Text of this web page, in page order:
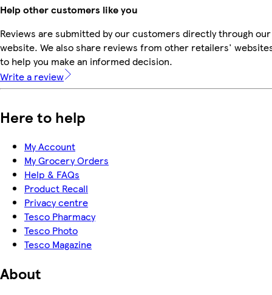
Help other customers like you
Reviews are submitted by our customers directly through our
website. We also share reviews from other retailers'
to help you make an informed decision.
Write a review
Here to help
My Account
My Grocery Orders
Help & FAQs
Product Recall
Privacy centre
Tesco Pharmacy
Tesco Photo
Tesco Magazine
About